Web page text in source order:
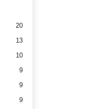
20
13
10
9
9
9